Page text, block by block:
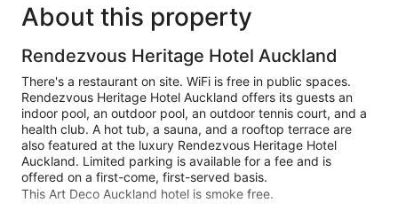
About this property
Rendezvous Heritage Hotel Auckland
There's a restaurant on site. WiFi is free in public spaces.
Rendezvous Heritage Hotel Auckland offers its guests an
indoor pool, an outdoor pool, an outdoor tennis court, and a
health club. A hot tub, a sauna, and a rooftop terrace are
also featured at the luxury Rendezvous Heritage Hotel
Auckland. Limited parking is available for a fee and is
offered on a first-come, first-served basis.
This Art Deco Auckland hotel is smoke free.